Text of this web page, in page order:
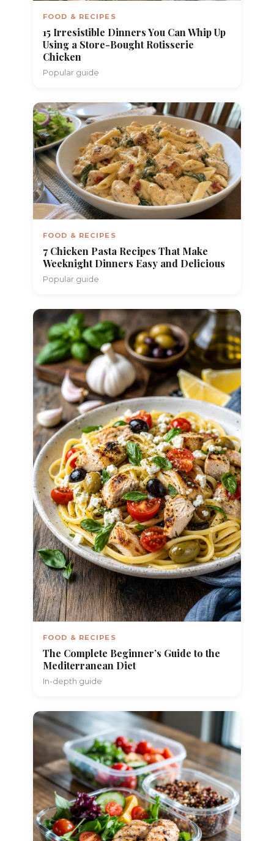
FOOD & RECIPES
15 Irresistible Dinners You Can Whip Up
Using a Store-Bought Rotisserie
Chicken
Popular guide
FOOD & RECIPES
7 Chicken Pasta Recipes That Make
Weeknight Dinners Easy and Delicious
Popular guide
FOOD & RECIPES
The Complete Beginner’s Guide to the
Mediterranean Diet
In-depth guide